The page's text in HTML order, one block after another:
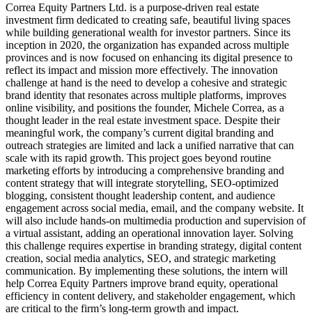
Correa Equity Partners Ltd. is a purpose-driven real estate
investment firm dedicated to creating safe, beautiful living spaces
while building generational wealth for investor partners. Since its
inception in 2020, the organization has expanded across multiple
provinces and is now focused on enhancing its digital presence to
reflect its impact and mission more effectively. The innovation
challenge at hand is the need to develop a cohesive and strategic
brand identity that resonates across multiple platforms, improves
online visibility, and positions the founder, Michele Correa, as a
thought leader in the real estate investment space. Despite their
meaningful work, the company’s current digital branding and
outreach strategies are limited and lack a unified narrative that can
scale with its rapid growth. This project goes beyond routine
marketing efforts by introducing a comprehensive branding and
content strategy that will integrate storytelling, SEO-optimized
blogging, consistent thought leadership content, and audience
engagement across social media, email, and the company website. It
will also include hands-on multimedia production and supervision of
a virtual assistant, adding an operational innovation layer. Solving
this challenge requires expertise in branding strategy, digital content
creation, social media analytics, SEO, and strategic marketing
communication. By implementing these solutions, the intern will
help Correa Equity Partners improve brand equity, operational
efficiency in content delivery, and stakeholder engagement, which
are critical to the firm’s long-term growth and impact.